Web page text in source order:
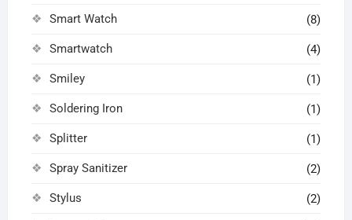
Smart Watch (8)
Smartwatch (4)
Smiley (1)
Soldering Iron (1)
Splitter (1)
Spray Sanitizer (2)
Stylus (2)